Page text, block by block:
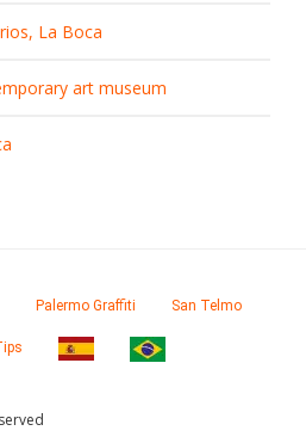
La Boca
art museum
Palermo Graffiti San Telmo